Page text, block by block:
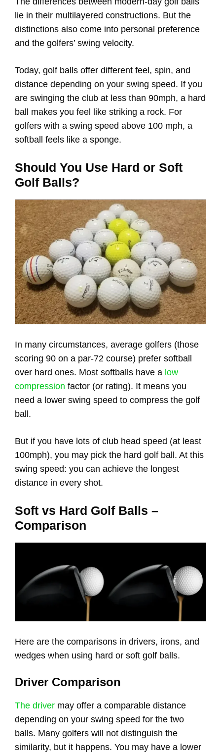
lie in their multilayered constructions. But the
distinctions also come into personal preference
and the golfers’ swing velocity.
Today, golf balls offer different feel, spin, and
distance depending on your swing speed. If you
are swinging the club at less than 90mph, a hard
ball makes you feel like striking a rock. For
golfers with a swing speed above 100 mph, a
softball feels like a sponge.
Should You Use Hard or Soft
Golf Balls?
In many circumstances, average golfers (those
scoring 90 on a par-72 course) prefer softball
over hard ones. Most softballs have a low
compression factor (or rating). It means you
need a lower swing speed to compress the golf
ball.
But if you have lots of club head speed (at least
100mph), you may pick the hard golf ball. At this
swing speed: you can achieve the longest
distance in every shot.
Soft vs Hard Golf Balls –
Comparison
Here are the comparisons in drivers, irons, and
wedges when using hard or soft golf balls.
Driver Comparison
The driver may offer a comparable distance
depending on your swing speed for the two
balls. Many golfers will not distinguish the
similarity, but it happens. You may have a lower